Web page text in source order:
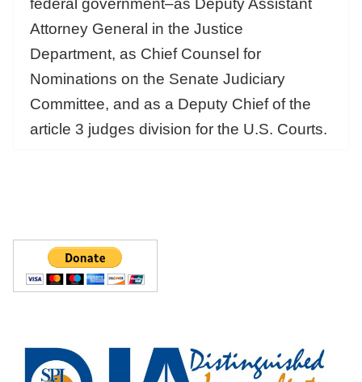
Attorney General in the Justice
Department, as Chief Counsel for
Nominations on the Senate Judiciary
Committee, and as a Deputy Chief of the
article 3 judges division for the U.S. Courts.